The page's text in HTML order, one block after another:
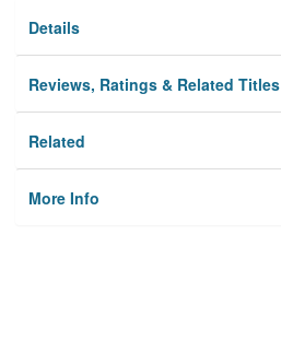
Details
Reviews, Ratings & Related Titles
Related
More Info